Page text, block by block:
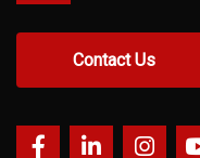
Contact Us